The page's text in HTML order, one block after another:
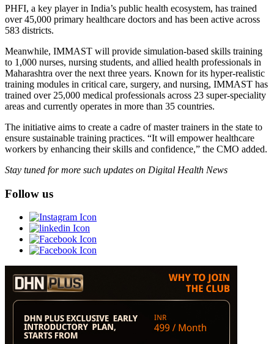
PHFI, a key player in India’s public health ecosystem, has trained
over 45,000 primary healthcare doctors and has been active across
583 districts.
Meanwhile, IMMAST will provide simulation-based skills training
to 1,000 nurses, nursing students, and allied health professionals in
Maharashtra over the next three years. Known for its hyper-realistic
training modules in critical care, surgery, and nursing, IMMAST has
trained over 25,000 medical professionals across 23 super-speciality
areas and currently operates in more than 35 countries.
The initiative aims to create a cadre of master trainers in the state to
ensure sustainable training practices. “It will empower healthcare
workers by enhancing their skills and confidence,” the CMO added.
Stay tuned for more such updates on Digital Health News
Follow us